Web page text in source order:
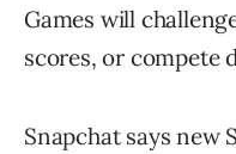
Games will
scores, or compete
Snapchat says new